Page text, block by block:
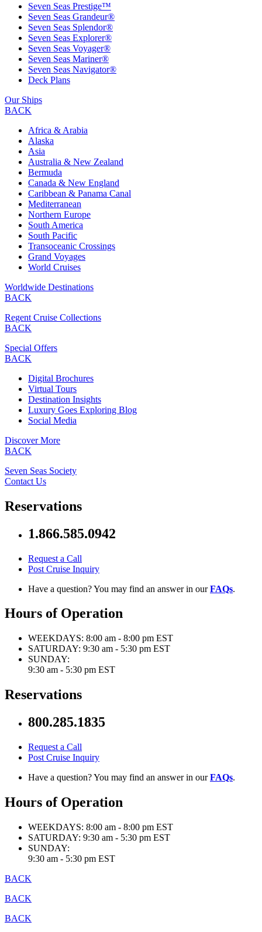
Seven Seas Prestige™
Seven Seas Grandeur®
Seven Seas Splendor®
Seven Seas Explorer®
Seven Seas Voyager®
Seven Seas Mariner®
Seven Seas Navigator®
Deck Plans
Our Ships
BACK
Africa & Arabia
Alaska
Asia
Australia & New Zealand
Bermuda
Canada & New England
Caribbean & Panama Canal
Mediterranean
Northern Europe
South America
South Pacific
Transoceanic Crossings
Grand Voyages
World Cruises
Worldwide Destinations
BACK
Regent Cruise Collections
BACK
Special Offers
BACK
Digital Brochures
Virtual Tours
Destination Insights
Luxury Goes Exploring Blog
Social Media
Discover More
BACK
Seven Seas Society
Contact Us
Reservations
1.866.585.0942
Request a Call
Post Cruise Inquiry
Have a question? You may find an answer in ourFAQs.
Hours of Operation
WEEKDAYS: 8:00 am - 8:00 pm EST
SATURDAY: 9:30 am - 5:30 pm EST
SUNDAY:
9:30 am - 5:30 pm EST
Reservations
800.285.1835
Request a Call
Post Cruise Inquiry
Have a question? You may find an answer in ourFAQs.
Hours of Operation
WEEKDAYS: 8:00 am - 8:00 pm EST
SATURDAY: 9:30 am - 5:30 pm EST
SUNDAY:
9:30 am - 5:30 pm EST
BACK
BACK
BACK